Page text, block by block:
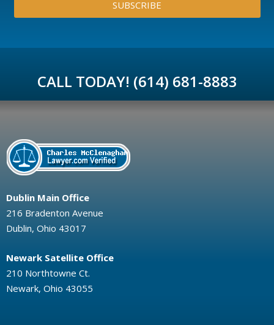
SUBSCRIBE
CALL TODAY! (614) 681-8883
Dublin Main Office
216 Bradenton Avenue
Dublin, Ohio 43017
Newark Satellite Office
210 Northtowne Ct.
Newark, Ohio 43055